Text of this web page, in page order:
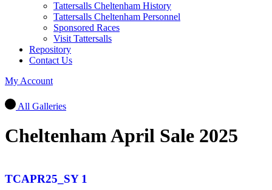
Tattersalls Cheltenham History
Tattersalls Cheltenham Personnel
Sponsored Races
Visit Tattersalls
Repository
Contact Us
My Account
All Galleries
Cheltenham April Sale 2025
TCAPR25_SY 1